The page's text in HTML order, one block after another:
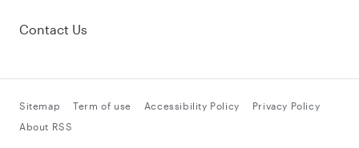
Contact Us
Sitemap Term of use Accessibility Policy
Privacy Policy
About RSS